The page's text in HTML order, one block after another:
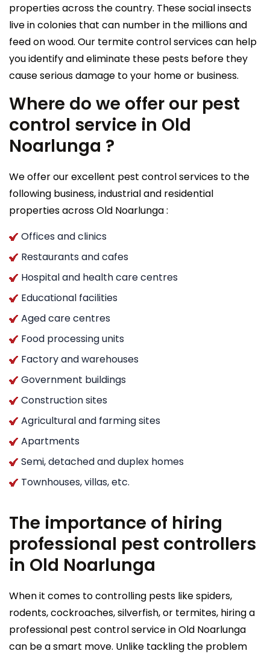
properties across the country. These social insects
live in colonies that can number in the millions and
feed on wood. Our termite control services can help
you identify and eliminate these pests before they
cause serious damage to your home or business.
Where do we offer our pest
control service in Old
Noarlunga ?
We offer our excellent pest control services to the
following business, industrial and residential
properties across Old Noarlunga :
Offices and clinics
Restaurants and cafes
Hospital and health care centres
Educational facilities
Aged care centres
Food processing units
Factory and warehouses
Government buildings
Construction sites
Agricultural and farming sites
Apartments
Semi, detached and duplex homes
Townhouses, villas, etc.
The importance of hiring
professional pest controllers
in Old Noarlunga
When it comes to controlling pests like spiders,
rodents, cockroaches, silverfish, or termites, hiring a
professional pest control service in Old Noarlunga
can be a smart move. Unlike tackling the problem